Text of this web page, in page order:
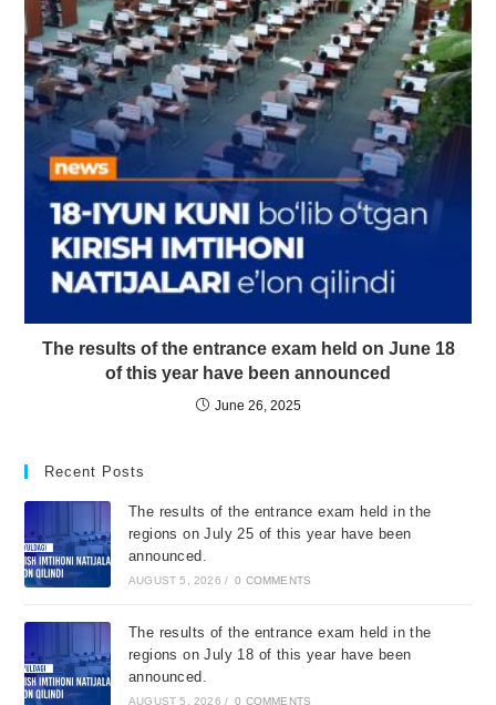
The results of the entrance exam held on June 18
of this year have been announced
June 26, 2025
Recent Posts
The results of the entrance exam held in the
regions on July 25 of this year have been
announced.
AUGUST 5, 2026 / 0 COMMENTS
The results of the entrance exam held in the
regions on July 18 of this year have been
announced.
AUGUST 5, 2026 / 0 COMMENTS